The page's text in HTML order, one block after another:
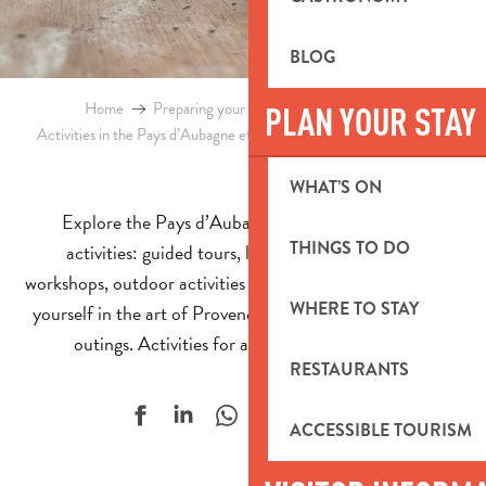
BLOG
PLAN YOUR STAY
WHAT’S ON
THINGS TO DO
WHERE TO STAY
RESTAURANTS
ACCESSIBLE TOURISM
Home Preparing your stay
Events & Ideas
Activities in the Pays d’Aubagne et de l’Etoile
Supervised activities
Explore the Pays d’Aubagne through supervised
activities: guided tours, local experiences, craft
workshops, outdoor activities and even day trips. Immerse
yourself in the art of Provençal living through organised
outings. Activities for all ages, all year round!
Ajouter aux